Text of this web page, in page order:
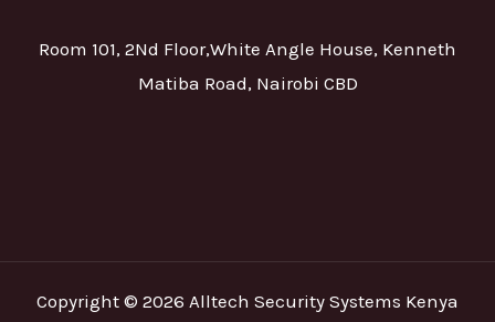
Room 101, 2Nd Floor,White Angle House, Kenneth
Matiba Road, Nairobi CBD
Copyright © 2026 Alltech Security Systems Kenya